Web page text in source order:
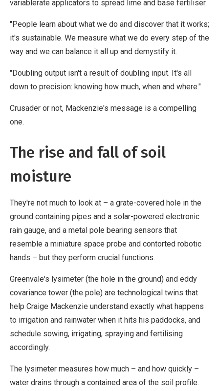
variablerate applicators to spread lime and base fertiliser.
"People learn about what we do and discover that it works;
it's sustainable. We measure what we do every step of the
way and we can balance it all up and demystify it.
"Doubling output isn't a result of doubling input. It's all
down to precision: knowing how much, when and where."
Crusader or not, Mackenzie's message is a compelling
one.
The rise and fall of soil
moisture
They're not much to look at – a grate-covered hole in the
ground containing pipes and a solar-powered electronic
rain gauge, and a metal pole bearing sensors that
resemble a miniature space probe and contorted robotic
hands – but they perform crucial functions.
Greenvale's lysimeter (the hole in the ground) and eddy
covariance tower (the pole) are technological twins that
help Craige Mackenzie understand exactly what happens
to irrigation and rainwater when it hits his paddocks, and
schedule sowing, irrigating, spraying and fertilising
accordingly.
The lysimeter measures how much – and how quickly –
water drains through a contained area of the soil profile.